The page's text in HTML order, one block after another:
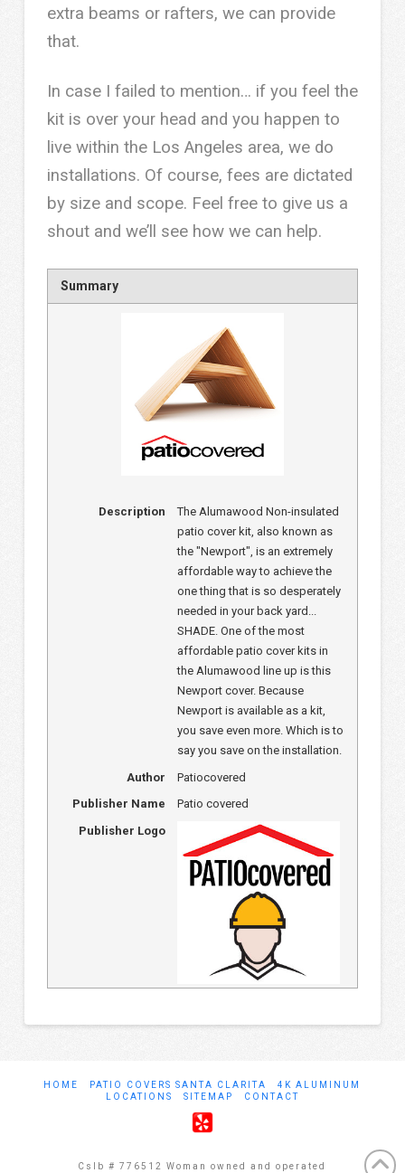
extra beams or rafters, we can provide
that.
In case I failed to mention… if you feel the
kit is over your head and you happen to
live within the Los Angeles area, we do
installations. Of course, fees are dictated
by size and scope. Feel free to give us a
shout and we’ll see how we can help.
Summary
Description
The Alumawood Non-insulated
patio cover kit, also known as
the "Newport", is an extremely
affordable way to achieve the
one thing that is so desperately
needed in your back yard...
SHADE. One of the most
affordable patio cover kits in
the Alumawood line up is this
Newport cover. Because
Newport is available as a kit,
you save even more. Which is to
say you save on the installation.
Author
Patiocovered
Publisher Name
Patio covered
Publisher Logo
HOME PATIO COVERS SANTA CLARITA
4K ALUMINUM
LOCATIONS
SITEMAP CONTACT
Cslb # 776512 Woman owned and operated